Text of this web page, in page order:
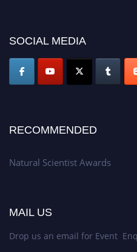
global platform. Apply now at http://
SOCIAL MEDIA
RECOMMENDED
Natural Scientist Awards
MAIL US
Drop us an email for Event